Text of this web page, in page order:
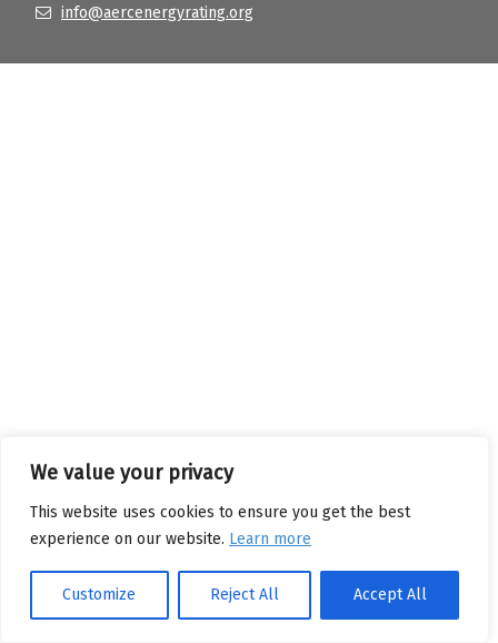
We value your privacy
This website uses cookies to ensure you get the best
experience on our website. Learn more
Customize Reject All Accept All
info@aercenergyrating.org